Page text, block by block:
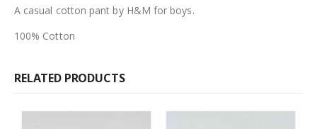
A casual cotton pant by H&M for boys.
100% Cotton
RELATED PRODUCTS